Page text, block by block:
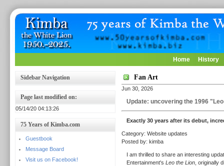
Home History
Sidebar Navigation
Page last modified on:
05/14/20 04:13:26
75 Years of Kimba.com
Guestbook
Message Board
Visit us on Facebook!
Fan Art
Jun 30, 2026
Update: uncovering the 1996
Exactly 30 years after its debut,
Category: Website updates
Posted by: kimba
I am thrilled to share an interesting
Entertainment's Leo the Lion, originally